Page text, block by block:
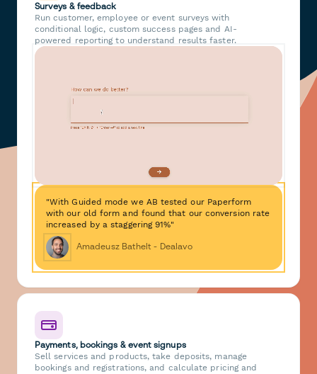
Surveys & feedback
Run customer, employee or event surveys with
conditional logic, custom success pages and AI-
powered reporting to understand results faster.
"With Guided mode we AB tested our Paperform
with our old form and found that our conversion rate
increased by a staggering 91%"
Amadeusz Bathelt - Dealavo
Payments, bookings & event signups
Sell services and products, take deposits, manage
bookings and registrations, and calculate pricing and